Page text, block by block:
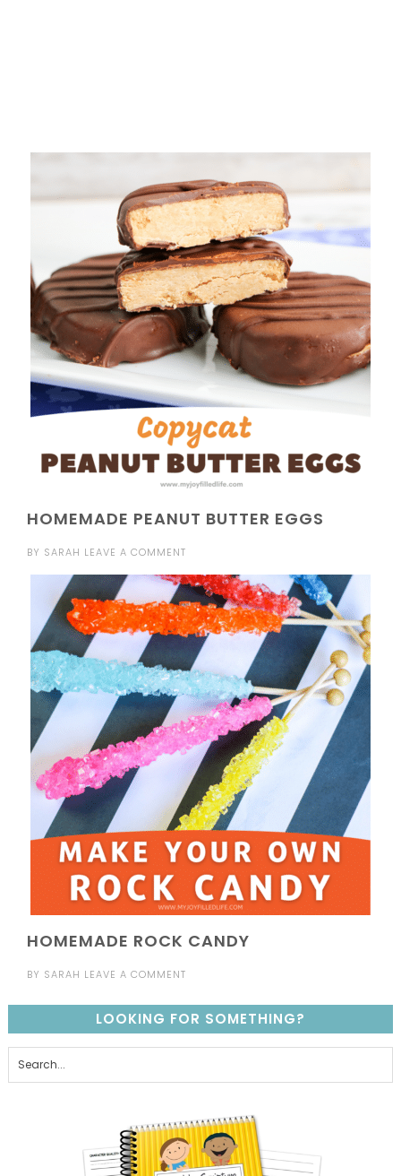
HOMEMADE PEANUT BUTTER EGGS
BY SARAH LEAVE A COMMENT
HOMEMADE ROCK CANDY
BY SARAH LEAVE A COMMENT
LOOKING FOR SOMETHING?